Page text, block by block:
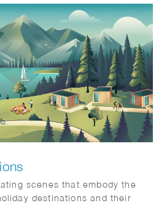
scenes that embody the
destinations and their